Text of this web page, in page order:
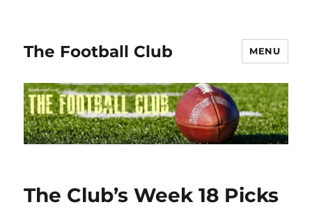
The Football Club MENU
The Club’s Week 18 Picks